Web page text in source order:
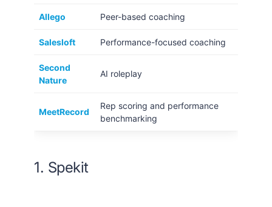
Allego Peer-based coaching
Salesloft Performance-focused coaching
Second
Nature
AI roleplay
MeetRecord
Rep scoring and performance
benchmarking
1. Spekit